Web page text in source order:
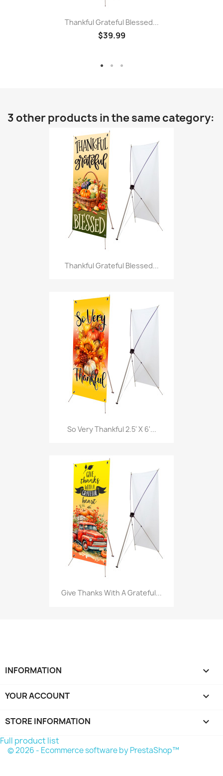
Thankful Grateful Blessed...
$39.99
3 other products in the same category:
Thankful Grateful Blessed...
So Very Thankful 2.5' X 6'...
Give Thanks With A Grateful...
INFORMATION 
YOUR ACCOUNT 
STORE INFORMATION keyboard_arrow_down
Full product list
© 2026 - Ecommerce software by PrestaShop™